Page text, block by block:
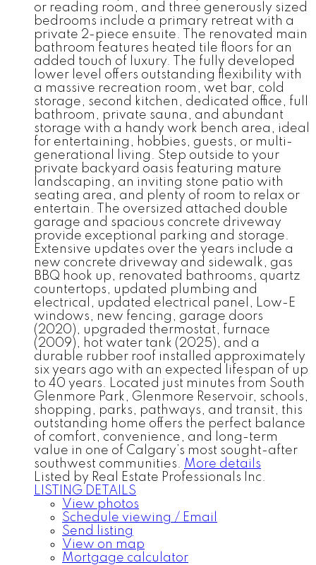
or reading room, and three generously sized
bedrooms include a primary retreat with a
private 2-piece ensuite. The renovated main
bathroom features heated tile floors for an
added touch of luxury. The fully developed
lower level offers outstanding flexibility with
a massive recreation room, wet bar, cold
storage, second kitchen, dedicated office, full
bathroom, private sauna, and abundant
storage with a handy work bench area, ideal
for entertaining, hobbies, guests, or multi-
generational living. Step outside to your
private backyard oasis featuring mature
landscaping, an inviting stone patio with
seating area, and plenty of room to relax or
entertain. The oversized attached double
garage and spacious concrete driveway
provide exceptional parking and storage.
Extensive updates over the years include a
new concrete driveway and sidewalk, gas
BBQ hook up, renovated bathrooms, quartz
countertops, updated plumbing and
electrical, updated electrical panel, Low-E
windows, new fencing, garage doors
(2020), upgraded thermostat, furnace
(2009), hot water tank (2025), and a
durable rubber roof installed approximately
six years ago with an expected lifespan of up
to 40 years. Located just minutes from South
Glenmore Park, Glenmore Reservoir, schools,
shopping, parks, pathways, and transit, this
outstanding home offers the perfect balance
of comfort, convenience, and long-term
value in one of Calgary’s most sought-after
southwest communities. More details
Listed by Real Estate Professionals Inc.
LISTING DETAILS
View photos
Schedule viewing / Email
Send listing
View on map
Mortgage calculator